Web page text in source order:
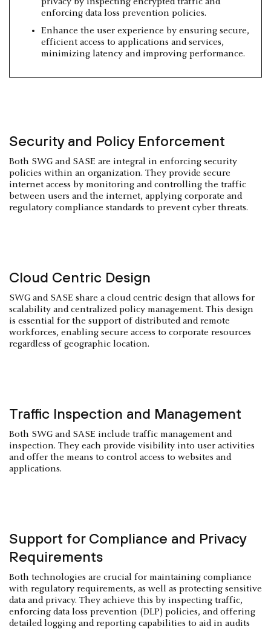
enforcing data loss prevention policies.
Enhance the user experience by ensuring secure,
efficient access to applications and services,
minimizing latency and improving performance.
Security and Policy Enforcement
Both SWG and SASE are integral in enforcing security
policies within an organization. They provide secure
internet access by monitoring and controlling the traffic
between users and the internet, applying corporate and
regulatory compliance standards to prevent cyber threats.
Cloud Centric Design
SWG and SASE share a cloud centric design that allows for
scalability and centralized policy management. This design
is essential for the support of distributed and remote
workforces, enabling secure access to corporate resources
regardless of geographic location.
Traffic Inspection and Management
Both SWG and SASE include traffic management and
inspection. They each provide visibility into user activities
and offer the means to control access to websites and
applications.
Support for Compliance and Privacy
Requirements
Both technologies are crucial for maintaining compliance
with regulatory requirements, as well as protecting sensitive
data and privacy. They achieve this by inspecting traffic,
enforcing data loss prevention (DLP) policies, and offering
detailed logging and reporting capabilities to aid in audits